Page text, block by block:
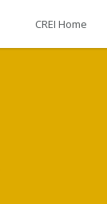
CREI Home